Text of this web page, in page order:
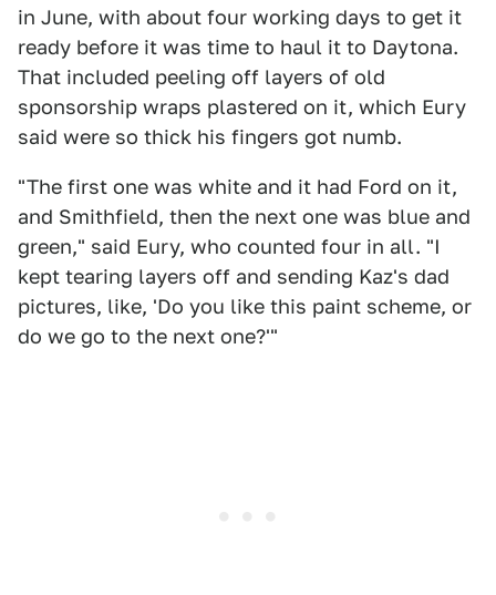
in June, with about four working days to get it
ready before it was time to haul it to Daytona.
That included peeling off layers of old
sponsorship wraps plastered on it, which Eury
said were so thick his fingers got numb.
"The first one was white and it had Ford on it,
and Smithfield, then the next one was blue and
green," said Eury, who counted four in all. "I
kept tearing layers off and sending Kaz's dad
pictures, like, 'Do you like this paint scheme, or
do we go to the next one?'"